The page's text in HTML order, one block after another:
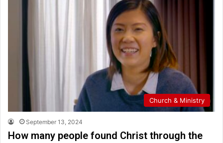
Church & Ministry
September 13, 2024
How many people found Christ through the